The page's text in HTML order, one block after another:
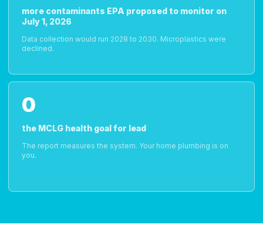
more contaminants EPA proposed to monitor on
July 1, 2026
Data collection would run 2028 to 2030. Microplastics were
declined.
0
the MCLG health goal for lead
The report measures the system. Your home plumbing is on
you.